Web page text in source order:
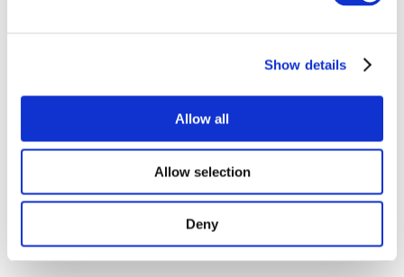
Show details
Allow all
Allow selection
Deny
Concerts
Rock music